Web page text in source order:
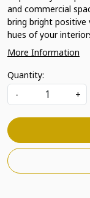
and commercial
bring bright positive
hues of your
More Information
Quantity:
-
+